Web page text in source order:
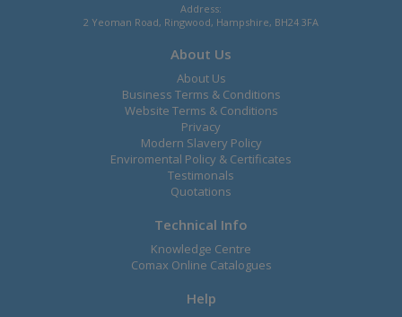
Address:
2 Yeoman Road, Ringwood, Hampshire, BH24 3FA
About Us
About Us
Business Terms & Conditions
Website Terms & Conditions
Privacy
Modern Slavery Policy
Enviromental Policy & Certificates
Testimonals
Quotations
Technical Info
Knowledge Centre
Comax Online Catalogues
Help